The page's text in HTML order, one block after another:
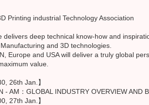
Printing industrial Technology Association
delivers deep technical know-how and
and 3D technologies.
Europe and USA will deliver a truly global
value.
26th Jan.】
：GLOBAL INDUSTRY OVERVIEW AND
27th Jan.】